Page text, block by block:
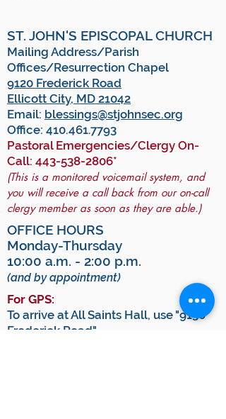
ST. JOHN'S EPISCOPAL CHURCH
Mailing Address/Parish
Offices/Resurrection Chapel
9120 Frederick Road
Ellicott City, MD 21042
Email: blessings@stjohnsec.org
Office: 410.461.7793
Pastoral Emergencies/Clergy On-
Call: 443-538-2806*
(This is a monitored voicemail system, and
you will receive a call back from our on-call
clergy member as soon as they are able.)
OFFICE HOURS
Monday-Thursday
10:00 a.m. - 2:00 p.m.
(and by appointment)
For GPS:
To arrive at All Saints Hall, use "9130
Frederick Road".